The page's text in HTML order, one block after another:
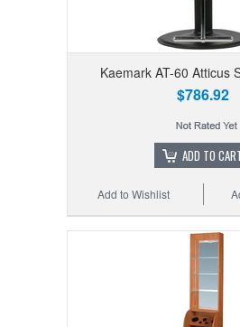
Kaemark AT-60 Atticus
$786.92
ADD TO
Add to Wishlist